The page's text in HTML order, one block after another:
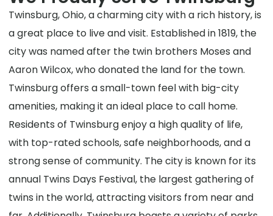
Twinsburg, Ohio, a charming city with a rich history, is
a great place to live and visit. Established in 1819, the
city was named after the twin brothers Moses and
Aaron Wilcox, who donated the land for the town.
Twinsburg offers a small-town feel with big-city
amenities, making it an ideal place to call home.
Residents of Twinsburg enjoy a high quality of life,
with top-rated schools, safe neighborhoods, and a
strong sense of community. The city is known for its
annual Twins Days Festival, the largest gathering of
twins in the world, attracting visitors from near and